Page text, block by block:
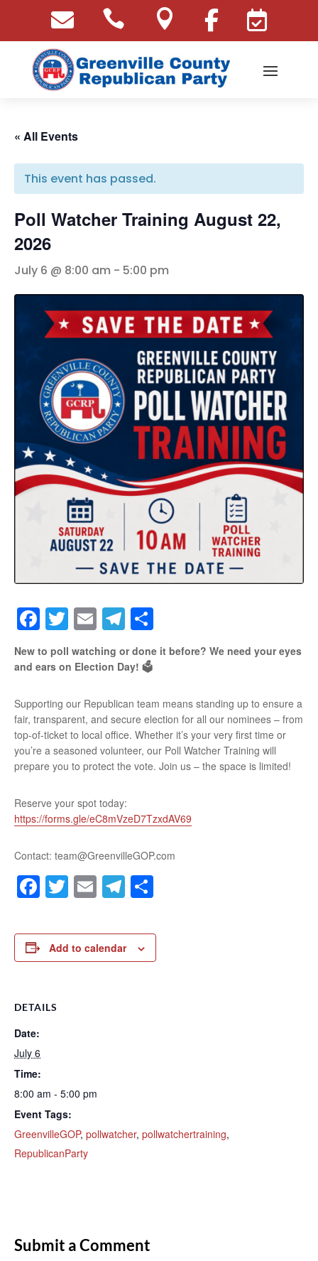
    
« All Events
This event has passed.
Poll Watcher Training August 22,
2026
July 6 @ 8:00 am - 5:00 pm
Facebook
Twitter
EmailTelegram
New to poll watching or done it before? We need your eyes
and ears on Election Day! 🗳️
Supporting our Republican team means standing up to ensure a
fair, transparent, and secure election for all our nominees – from
top-of-ticket to local office. Whether it’s your very first time or
you’re a seasoned volunteer, our Poll Watcher Training will
prepare you to protect the vote. Join us – the space is limited!
Reserve your spot today:
https://forms.gle/eC8mVzeD7TzxdAV69
Contact: team@GreenvilleGOP.com
Facebook
Twitter
EmailTelegram
Add to calendar
DETAILS
Date:
July 6
Time:
8:00 am - 5:00 pm
Event Tags:
GreenvilleGOP, pollwatcher, pollwatchertraining,
RepublicanParty
Submit a Comment